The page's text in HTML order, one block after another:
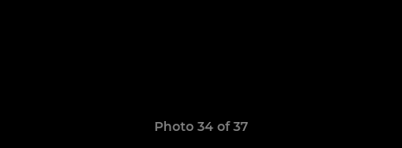
Photo 34 of 37